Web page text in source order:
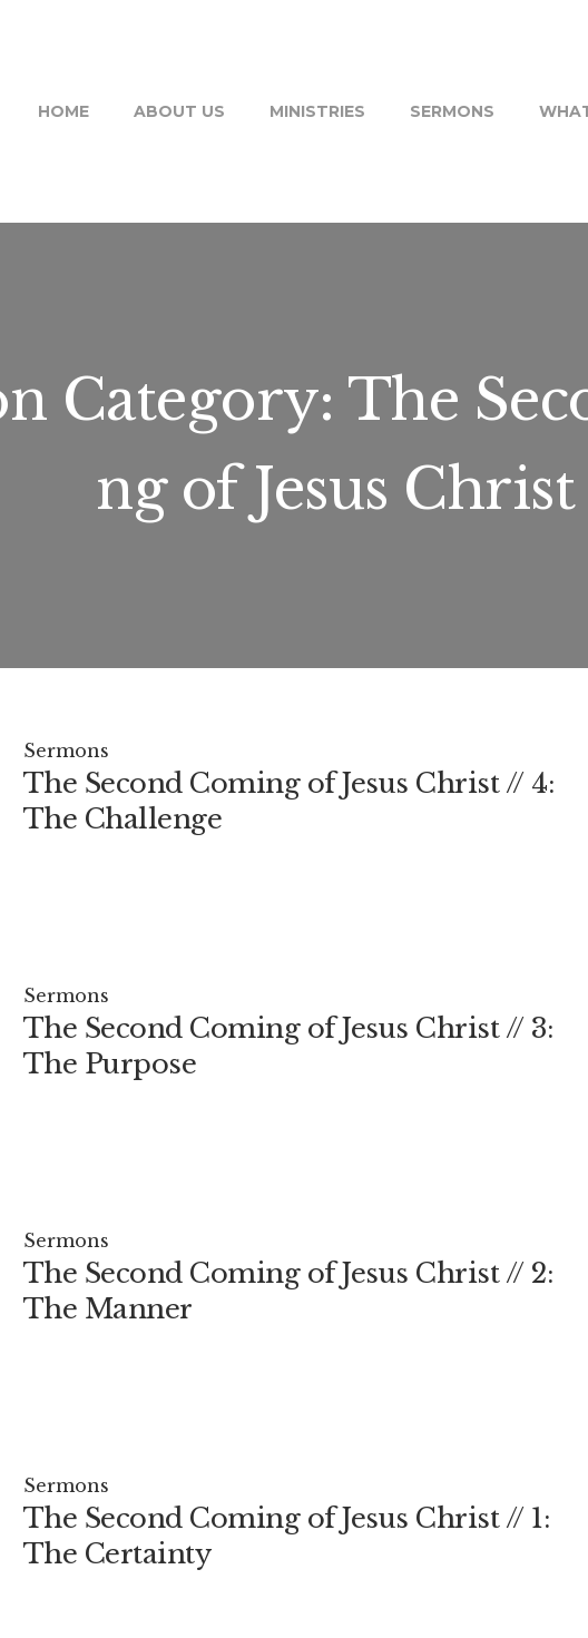
HOME ABOUT US MINISTRIES SERMONS
Category: The
ng of Jesus Christ
Sermons
The Second Coming of Jesus Christ // 4:
The Challenge
Sermons
The Second Coming of Jesus Christ // 3:
The Purpose
Sermons
The Second Coming of Jesus Christ // 2:
The Manner
Sermons
The Second Coming of Jesus Christ // 1:
The Certainty